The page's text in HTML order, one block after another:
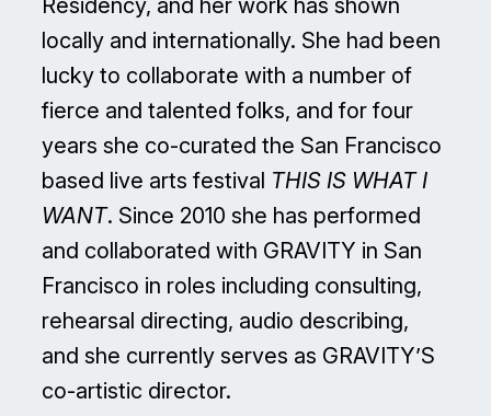
locally and internationally. She had been
lucky to collaborate with a number of
fierce and talented folks, and for four
years she co-curated the San Francisco
based live arts festival THIS IS WHAT I
WANT. Since 2010 she has performed
and collaborated with GRAVITY in San
Francisco in roles including consulting,
rehearsal directing, audio describing,
and she currently serves as GRAVITY’S
co-artistic director.